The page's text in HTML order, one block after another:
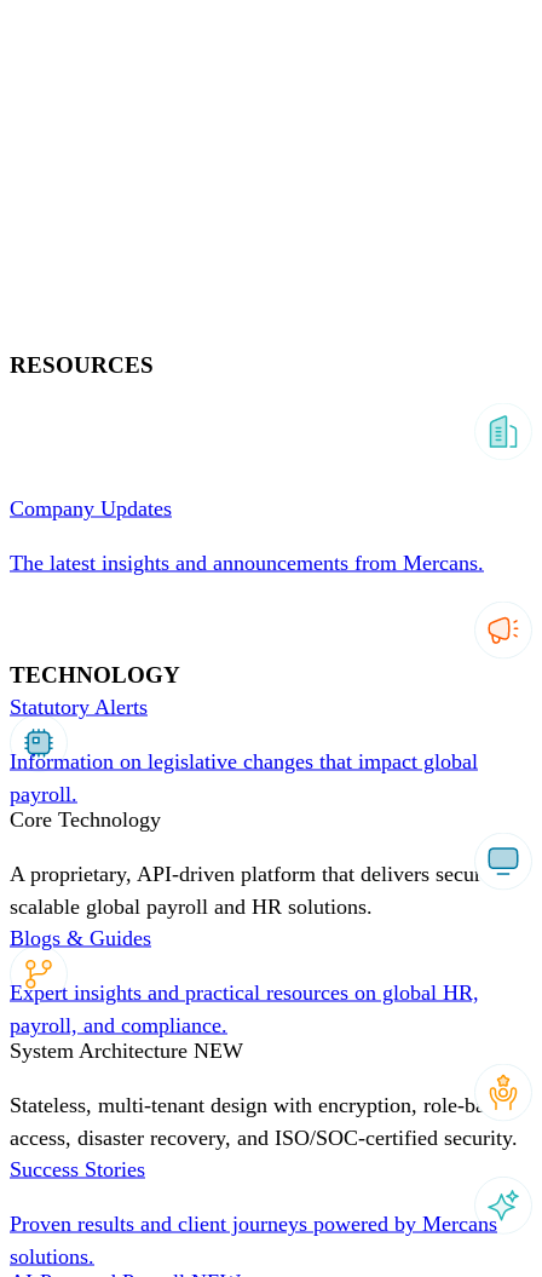
TECHNOLOGY
Core Technology
A proprietary, API-driven platform that delivers secure,
scalable global payroll and HR solutions.
System Architecture NEW
Stateless, multi-tenant design with encryption, role-based
access, disaster recovery, and ISO/SOC-certified security.
RESOURCES
Company Updates
The latest insights and announcements from Mercans.
Statutory Alerts
Information on legislative changes that impact global
payroll.
Blogs & Guides
Expert insights and practical resources on global HR,
payroll, and compliance.
Success Stories
Proven results and client journeys powered by Mercans
solutions.